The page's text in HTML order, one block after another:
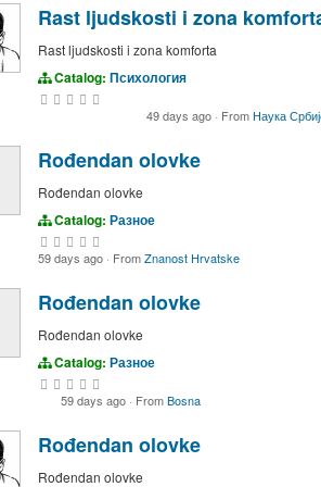
Rast ljudskosti i zona
Rast ljudskosti i zona komforta
Catalog: Психология
49 days ago · FromНаука
Rođendan olovke
Rođendan olovke
Catalog: Разное
59 days ago · FromZnanost Hrvatske
Rođendan olovke
Rođendan olovke
Catalog: Разное
59 days ago · FromBosna
Rođendan olovke
Rođendan olovke